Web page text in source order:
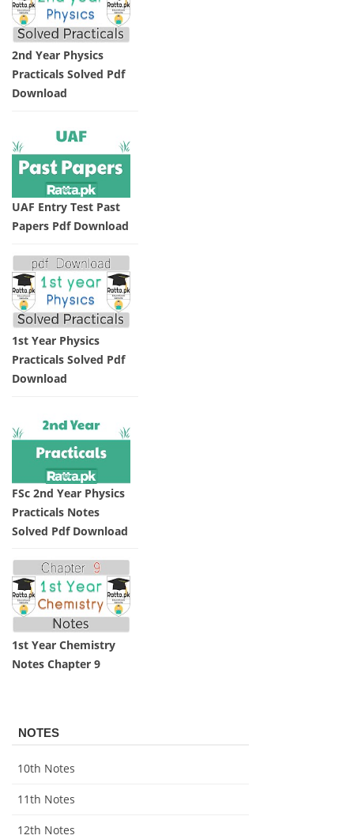
2nd Year Physics
Practicals Solved Pdf
Download
UAF Entry Test Past
Papers Pdf Download
1st Year Physics
Practicals Solved Pdf
Download
FSc 2nd Year Physics
Practicals Notes
Solved Pdf Download
1st Year Chemistry
Notes Chapter 9
NOTES
10th Notes
11th Notes
12th Notes